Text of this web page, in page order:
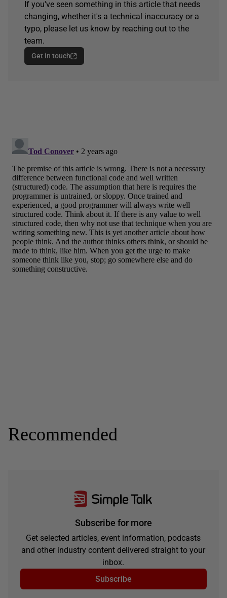
If you've seen something in this article that needs
changing, whether it's a technical inaccuracy or a
typo, please let us know by reaching out to the
team.
Get in touch
Recommended
Subscribe for more
Get selected articles, event information, podcasts
and other industry content delivered straight to your
inbox.
Subscribe